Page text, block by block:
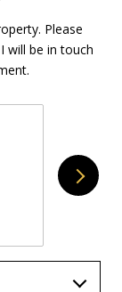
Please
will be in touch